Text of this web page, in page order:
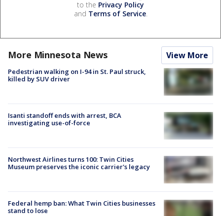
to the Privacy Policy
and Terms of Service.
More Minnesota News View More
Pedestrian walking on I-94 in St. Paul struck,
killed by SUV driver
Isanti standoff ends with arrest, BCA
investigating use-of-force
Northwest Airlines turns 100: Twin Cities
Museum preserves the iconic carrier's legacy
Federal hemp ban: What Twin Cities businesses
stand to lose